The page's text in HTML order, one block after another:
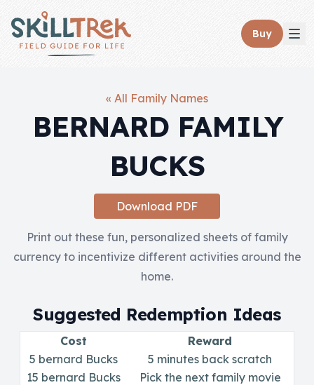
Close panel
Membership
Sign In
Skills
Skill of the
Skill Bundles
Buy
« All Family Names
BERNARD FAMILY
BUCKS
Download PDF
Print out these fun, personalized sheets of family
currency to incentivize different activities around the
home.
Suggested Redemption Ideas
Cost
Reward
5 bernard Bucks
5 minutes back scratch
15 bernard Bucks
Pick the next family movie